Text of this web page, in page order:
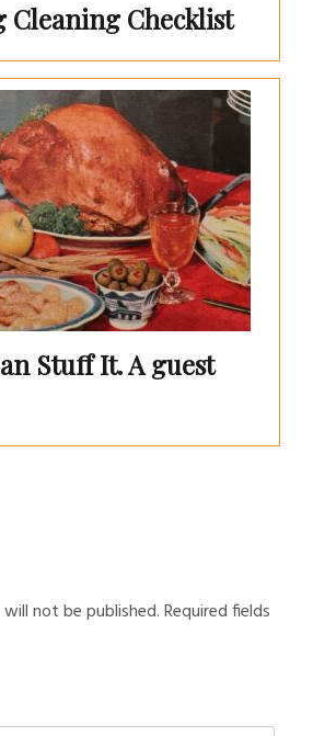
Cleaning Checklist
Stuff It. A guest
not be published.Required fields